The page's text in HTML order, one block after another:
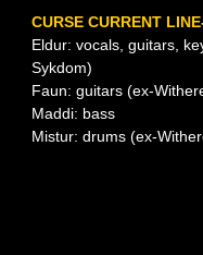
CURSE CURRENT
Eldur: vocals, guitars,
Sykdom)
Faun: guitars (ex-
Maddi: bass
Mistur: drums (ex-